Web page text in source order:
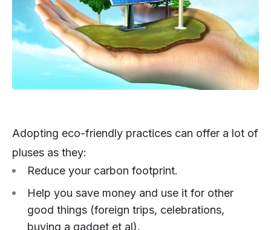
Adopting eco-friendly practices can offer a lot of
pluses as they:
Reduce your carbon footprint.
Help you save money and use it for other
good things (foreign trips, celebrations,
buying a gadget et al).